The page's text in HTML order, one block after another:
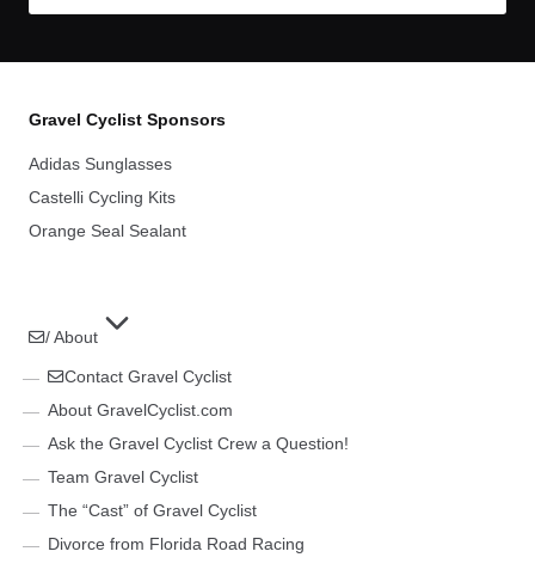
Gravel Cyclist Sponsors
Adidas Sunglasses
Castelli Cycling Kits
Orange Seal Sealant
/ About
Contact Gravel Cyclist
About GravelCyclist.com
Ask the Gravel Cyclist Crew a Question!
Team Gravel Cyclist
The “Cast” of Gravel Cyclist
Divorce from Florida Road Racing